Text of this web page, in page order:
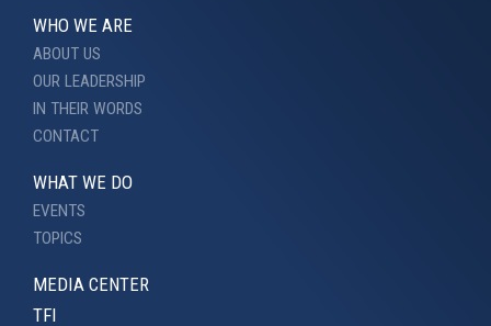
WHO WE ARE
ABOUT US
OUR LEADERSHIP
IN THEIR WORDS
CONTACT
WHAT WE DO
EVENTS
TOPICS
MEDIA CENTER
TFI